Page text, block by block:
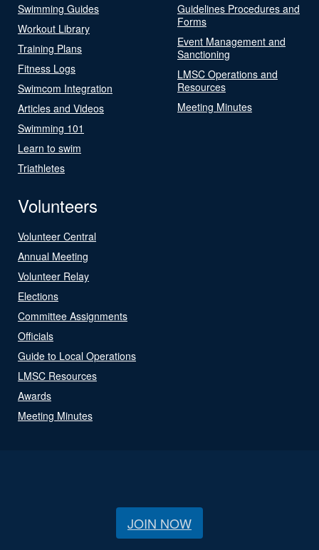
Swimming Guides
Workout Library
Training Plans
Fitness Logs
Swimcom Integration
Articles and Videos
Swimming 101
Learn to swim
Triathletes
Guidelines Procedures and
Forms
Event Management and
Sanctioning
LMSC Operations and
Resources
Meeting Minutes
Volunteers
Volunteer Central
Annual Meeting
Volunteer Relay
Elections
Committee Assignments
Officials
Guide to Local Operations
LMSC Resources
Awards
Meeting Minutes
JOIN NOW